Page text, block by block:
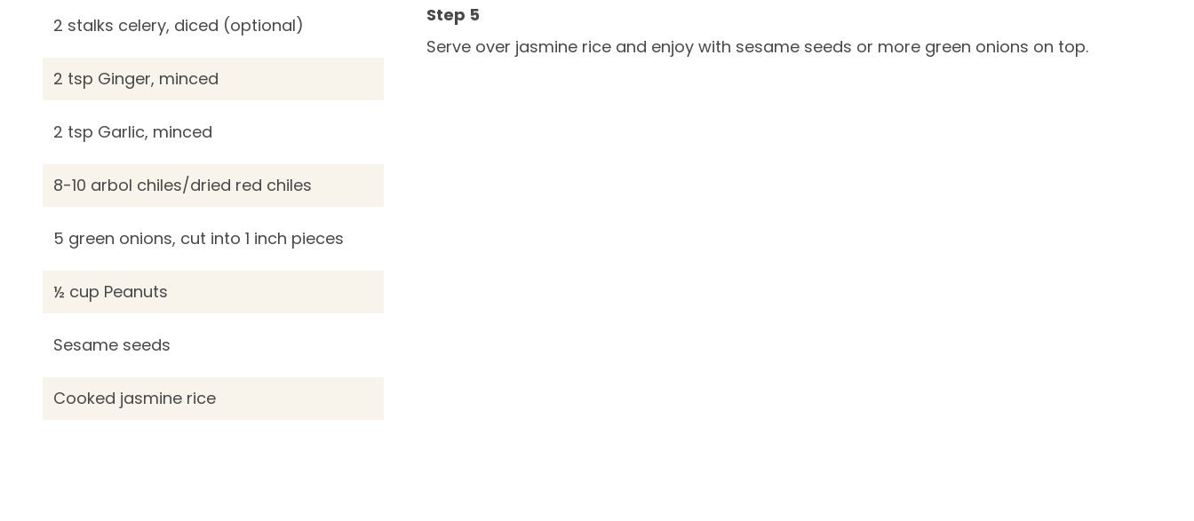
2 stalks celery, diced (optional)
2 tsp Ginger, minced
2 tsp Garlic, minced
8-10 arbol chiles/dried red chiles
5 green onions, cut into 1 inch pieces
½ cup Peanuts
Sesame seeds
Cooked jasmine rice
Serve over jasmine rice and enjoy with sesame seeds or more green onions on top.